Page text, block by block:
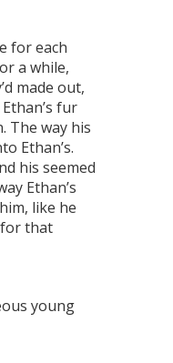
for each
a while,
made out,
fur
The way his
Ethan’s.
his seemed
Ethan’s
like he
for that
young